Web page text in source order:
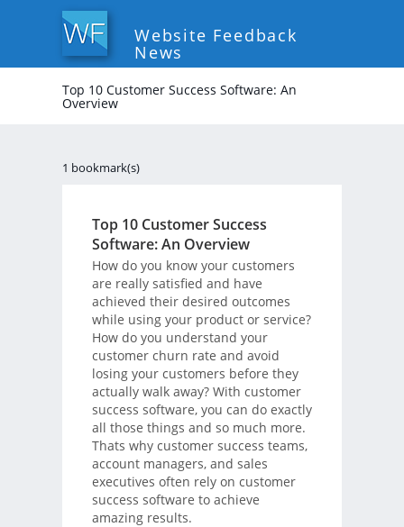
Website Feedback
News
Top 10 Customer Success Software: An
Overview
1 bookmark(s)
Top 10 Customer Success
Software: An Overview
How do you know your customers
are really satisfied and have
achieved their desired outcomes
while using your product or service?
How do you understand your
customer churn rate and avoid
losing your customers before they
actually walk away? With customer
success software, you can do exactly
all those things and so much more.
Thats why customer success teams,
account managers, and sales
executives often rely on customer
success software to achieve
amazing results.